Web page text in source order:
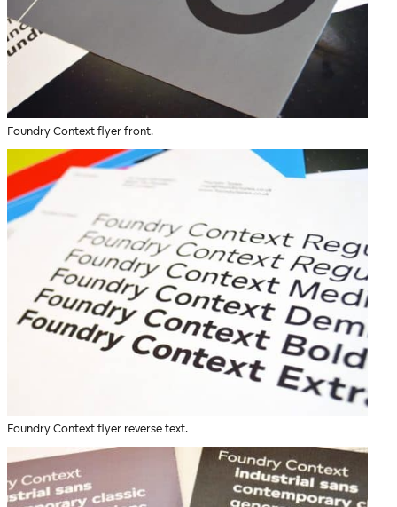
Foundry Context flyer front.
Foundry Context flyer reverse text.